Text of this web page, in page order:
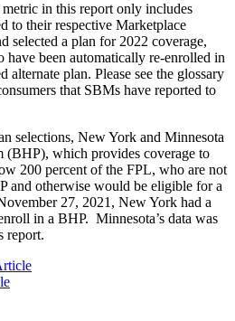
in this report only includes
to their respective Marketplace
selected a plan for 2022 coverage,
have been automatically re-enrolled in
alternate plan. Please see the glossary
that SBMs have reported to
selections, New York and Minnesota
(BHP), which provides coverage to
200 percent of the FPL, who are not
and otherwise would be eligible for a
27, 2021, New York had a
in a BHP. Minnesota’s data was
report.